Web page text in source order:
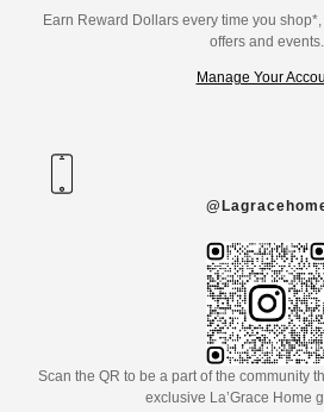
Earn Reward Dollars every time you
offers and events.
Manage Your
Scan the QR to be a part of the community
exclusive La’Grace Home